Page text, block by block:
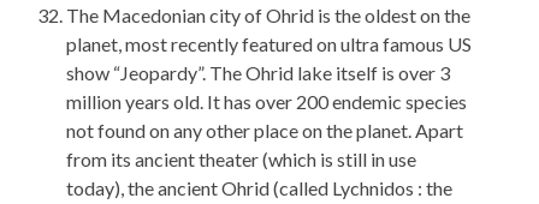
The Macedonian city of Ohrid is the oldest on the
planet, most recently featured on ultra famous US
show “Jeopardy”. The Ohrid lake itself is over 3
million years old. It has over 200 endemic species
not found on any other place on the planet. Apart
from its ancient theater (which is still in use
today), the ancient Ohrid (called Lychnidos : the